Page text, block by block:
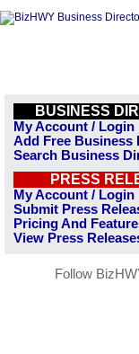
BUSINESS
My Account / Login
Add Free Business
Search Business
PRESS
My Account / Login
Submit Press
Pricing And
View Press
Follow